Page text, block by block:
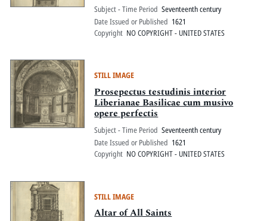
Subject - Time Period Seventeenth century
Date Issued or Published 1621
Copyright NO COPYRIGHT - UNITED STATES
STILL IMAGE
Prosepectus testudinis interior
Liberianae Basilicae cum musivo
opere perfectis
Subject - Time Period Seventeenth century
Date Issued or Published 1621
Copyright NO COPYRIGHT - UNITED STATES
STILL IMAGE
Altar of All Saints